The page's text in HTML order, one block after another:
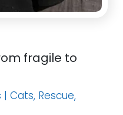
fragile to
Cats, Rescue,